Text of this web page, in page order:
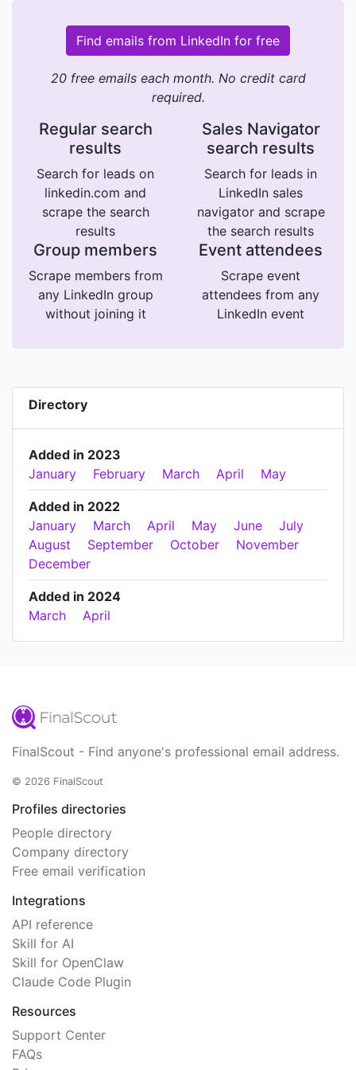
Find emails from LinkedIn for free
20 free emails each month. No credit card
required.
Regular search
results
Search for leads on
linkedin.com and
scrape the search
results
Sales Navigator
search results
Search for leads in
LinkedIn sales
navigator and scrape
the search results
Group members
Scrape members from
any LinkedIn group
without joining it
Event attendees
Scrape event
attendees from any
LinkedIn event
Directory
Added in 2023
January
February March April May
Added in 2022
January
March April May June
July
August
September October
November
December
Added in 2024
March
April
FinalScout - Find anyone's professional email address.
© 2026 FinalScout
Profiles directories
People directory
Company directory
Free email verification
Integrations
API reference
Skill for AI
Skill for OpenClaw
Claude Code Plugin
Resources
Support Center
FAQs